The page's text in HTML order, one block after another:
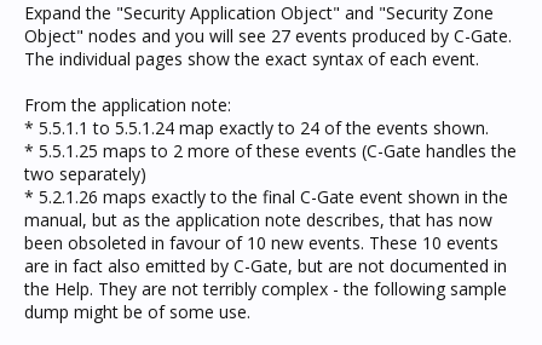
Expand the "Security Application Object" and "Security Zone
Object" nodes and you will see 27 events produced by C-Gate.
The individual pages show the exact syntax of each event.
From the application note:
* 5.5.1.1 to 5.5.1.24 map exactly to 24 of the events shown.
* 5.5.1.25 maps to 2 more of these events (C-Gate handles the
two separately)
* 5.2.1.26 maps exactly to the final C-Gate event shown in the
manual, but as the application note describes, that has now
been obsoleted in favour of 10 new events. These 10 events
are in fact also emitted by C-Gate, but are not documented in
the Help. They are not terribly complex - the following sample
dump might be of some use.